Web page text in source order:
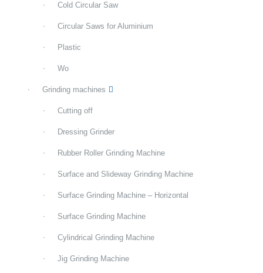
Cold Circular Saw
Circular Saws for Aluminium
Plastic
Wo
Grinding machines
Cutting off
Dressing Grinder
Rubber Roller Grinding Machine
Surface and Slideway Grinding Machine
Surface Grinding Machine – Horizontal
Surface Grinding Machine
Cylindrical Grinding Machine
Jig Grinding Machine